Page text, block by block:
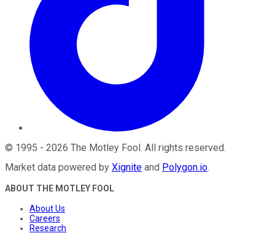
© 1995 - 2026 The Motley Fool . All rights reserved.
Market data powered by Xignite and Polygon.io.
ABOUT THE MOTLEY FOOL
About Us
Careers
Research